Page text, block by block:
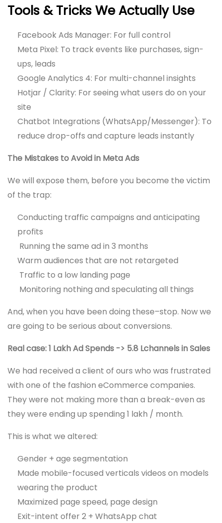
Tools & Tricks We Actually Use
Facebook Ads Manager: For full control
Meta Pixel: To track events like purchases, sign-
ups, leads
Google Analytics 4: For multi-channel insights
Hotjar / Clarity: For seeing what users do on your
site
Chatbot Integrations (WhatsApp/Messenger): To
reduce drop-offs and capture leads instantly
The Mistakes to Avoid in Meta Ads
We will expose them, before you become the victim
of the trap:
Conducting traffic campaigns and anticipating
profits
Running the same ad in 3 months
Warm audiences that are not retargeted
Traffic to a low landing page
Monitoring nothing and speculating all things
And, when you have been doing these–stop. Now we
are going to be serious about conversions.
Real case: 1 Lakh Ad Spends -> 5.8 Lchannels in Sales
We had received a client of ours who was frustrated
with one of the fashion eCommerce companies.
They were not making more than a break-even as
they were ending up spending 1 lakh / month.
This is what we altered:
Gender + age segmentation
Made mobile-focused verticals videos on models
wearing the product
Maximized page speed, page design
Exit-intent offer 2 + WhatsApp chat